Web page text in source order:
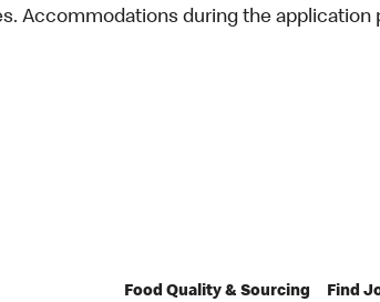
Accommodations during the application
Food Quality & Sourcing
Find